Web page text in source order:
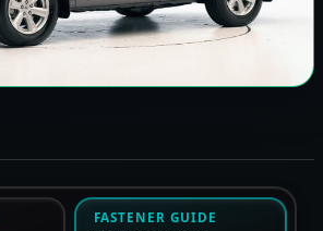
FASTENER GUIDE